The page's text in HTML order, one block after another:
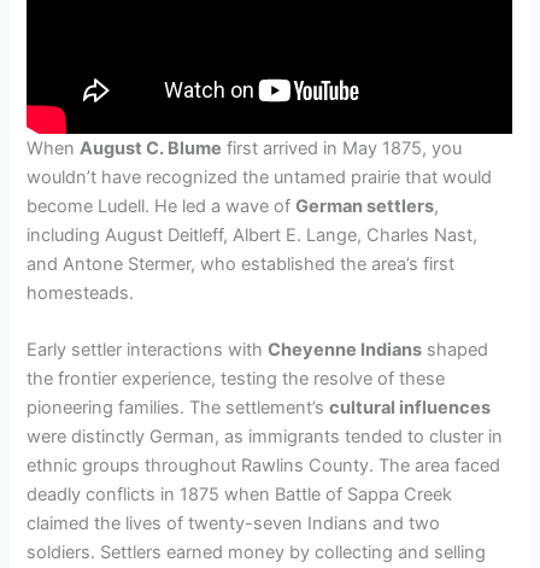
WhenAugust C. Blume first arrived in May 1875, you
wouldn’t have recognized the untamed prairie that would
become Ludell. He led a wave ofGerman settlers,
including August Deitleff, Albert E. Lange, Charles Nast,
and Antone Stermer, who established the area’s first
homesteads.
Early settler interactions withCheyenne Indians shaped
the frontier experience, testing the resolve of these
pioneering families. The settlement’scultural influences
were distinctly German, as immigrants tended to cluster in
ethnic groups throughout Rawlins County. The area faced
deadly conflicts in 1875 when Battle of Sappa Creek
claimed the lives of twenty-seven Indians and two
soldiers. Settlers earned money by collecting and selling